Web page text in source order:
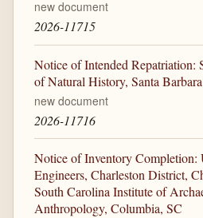
new document
2026-11715
Notice of Intended Repatriation:
of Natural History, Santa
new document
2026-11716
Notice of Inventory
Engineers, Charleston District,
South Carolina Institute of
Anthropology, Columbia, SC